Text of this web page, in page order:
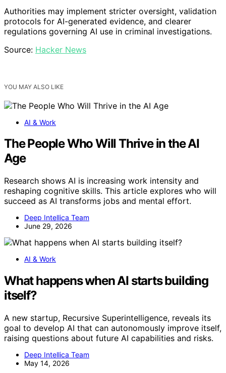
Authorities may implement stricter oversight, validation
protocols for AI-generated evidence, and clearer
regulations governing AI use in criminal investigations.
Source: Hacker News
YOU MAY ALSO LIKE
AI & Work
The People Who Will Thrive in the AI
Age
Research shows AI is increasing work intensity and
reshaping cognitive skills. This article explores who will
succeed as AI transforms jobs and mental effort.
Deep Intellica Team
June 29, 2026
AI & Work
What happens when AI starts building
itself?
A new startup, Recursive Superintelligence, reveals its
goal to develop AI that can autonomously improve itself,
raising questions about future AI capabilities and risks.
Deep Intellica Team
May 14, 2026